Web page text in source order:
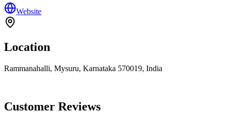
Website
Location
Rammanahalli, Mysuru, Karnataka 570019, India
Customer Reviews